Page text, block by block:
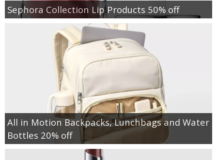
Sephora Collection Lip Products 50% off
All in Motion Backpacks, Lunchbags and Water
Bottles 20% off